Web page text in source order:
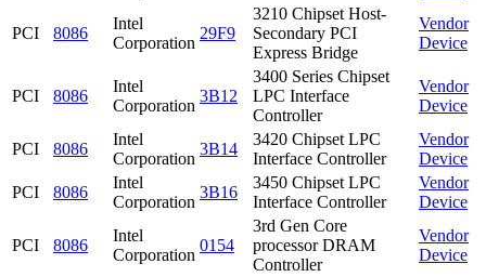
PCI 8086
Intel
Corporation
29F9
3210 Chipset Host-
Secondary PCI
Express Bridge
Vendor
Device
PCI 8086
Intel
Corporation
3B12
3400 Series Chipset
LPC Interface
Controller
Vendor
Device
PCI 8086
Intel
Corporation
3B14
3420 Chipset LPC
Interface Controller
Vendor
Device
PCI
8086
Intel
Corporation
3B16
3450 Chipset LPC
Interface Controller
Vendor
Device
PCI 8086
Intel
Corporation
0154
3rd Gen Core
processor DRAM
Controller
Vendor
Device